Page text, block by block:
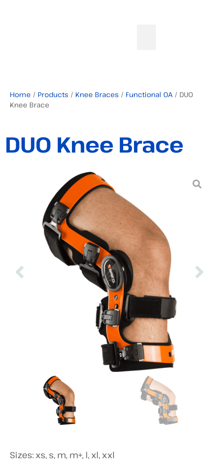
Home / Products / Knee Braces / Functional OA / DUO
Knee Brace
DUO Knee Brace
Sizes: xs, s, m, m+, l, xl, xxl